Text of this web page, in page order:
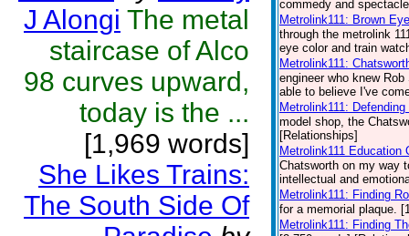
J Alongi The metal
staircase of Alco
98 curves upward,
today is the ...
[1,969 words]
She Likes Trains:
The South Side Of
commedy and
Metrolink111: Brown
through the metrolink
eye color and train
Metrolink111:
engineer who knew
able to believe I've
Metrolink111:
model shop, the
[Relationships]
Metrolink111 Education
Chatsworth on my way
intellectual and
Metrolink111: Finding
for a memorial plaque.
Metrolink111: Finding